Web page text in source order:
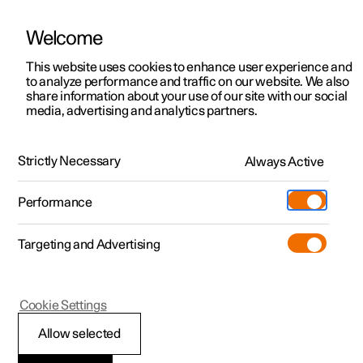
ManualVideo gallerySoftware updates
Polestar 2 - 2022
Using Digital Key
Welcome
This website uses cookies to enhance user experience and
to analyze performance and traffic on our website. We also
share information about your use of our site with our social
media, advertising and analytics partners.
Strictly Necessary Always Active
Performance
Targeting and Advertising
Allow selected
Cookie Settings